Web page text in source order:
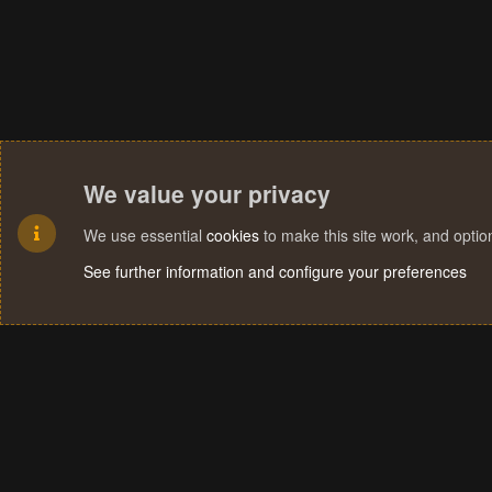
We value your privacy
We use essential cookies to make this site work, and
See further information and configure your preferences